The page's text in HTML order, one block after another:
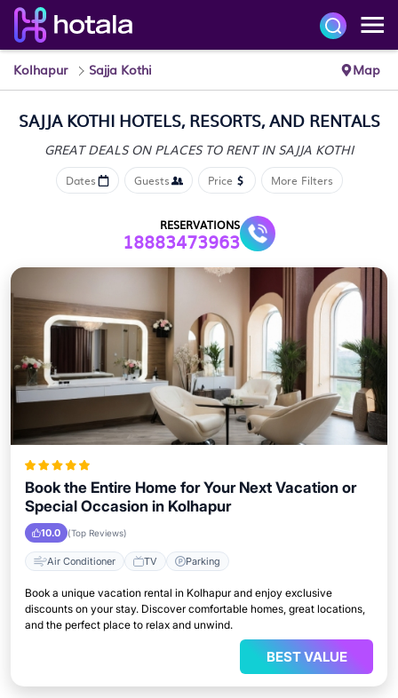
Kolhapur Sajja Kothi Map
SAJJA KOTHI HOTELS, RESORTS, AND RENTALS
GREAT DEALS ON PLACES TO RENT IN SAJJA KOTHI
Dates Guests Price More Filters
RESERVATIONS
18883473963
Book the Entire Home for Your Next Vacation or
Special Occasion in Kolhapur
10.0 (Top Reviews)
Air Conditioner TV Parking
Book a unique vacation rental in Kolhapur and enjoy exclusive
discounts on your stay. Discover comfortable homes, great locations,
and the perfect place to relax and unwind.
BEST VALUE